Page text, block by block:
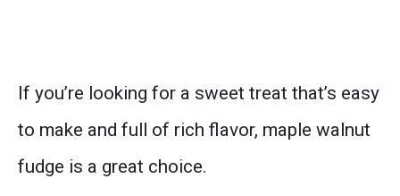
If you’re looking for a sweet treat that’s easy
to make and full of rich flavor, maple walnut
fudge is a great choice.